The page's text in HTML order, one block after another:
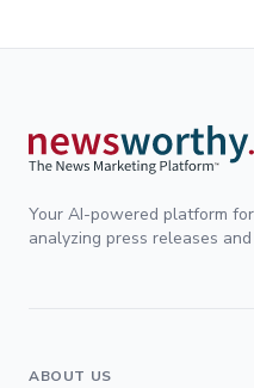
Your AI-powered platform
analyzing press releases
ABOUT US